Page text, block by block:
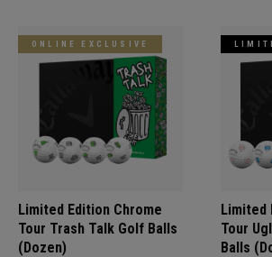
ONLINE EXCLUSIVE
Limited Edition Chrome
Tour Trash Talk Golf Balls
(Dozen)
Limited
Tour
Balls